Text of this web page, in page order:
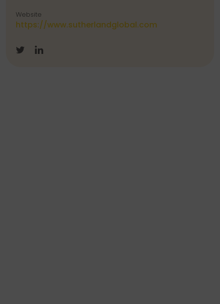
Website
https://www.sutherlandglobal.com